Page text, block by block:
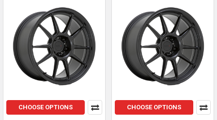
CHOOSE OPTIONS CHOOSE OPTIONS